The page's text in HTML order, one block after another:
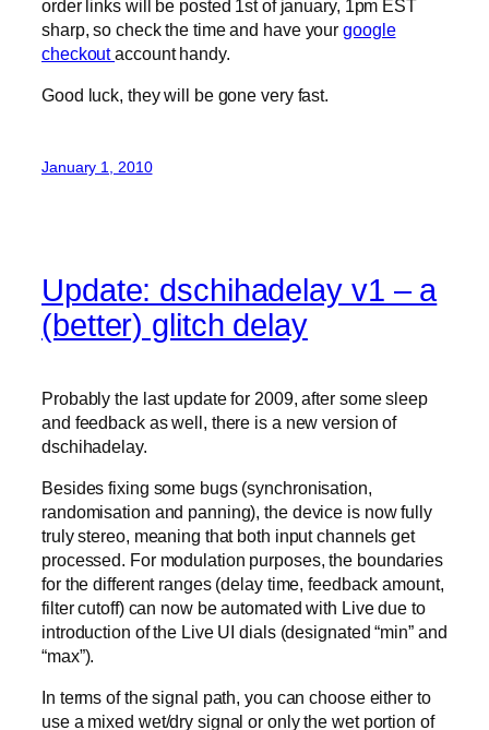
order links will be posted 1st of january, 1pm EST
sharp, so check the time and have yourgoogle
checkoutaccount handy.
Good luck, they will be gone very fast.
January 1, 2010
Update: dschihadelay v1 – a
(better) glitch delay
Probably the last update for 2009, after some sleep
and feedback as well, there is a new version of
dschihadelay.
Besides fixing some bugs (synchronisation,
randomisation and panning), the device is now fully
truly stereo, meaning that both input channels get
processed. For modulation purposes, the boundaries
for the different ranges (delay time, feedback amount,
filter cutoff) can now be automated with Live due to
introduction of the Live UI dials (designated “min” and
“max”).
In terms of the signal path, you can choose either to
use a mixed wet/dry signal or only the wet portion of